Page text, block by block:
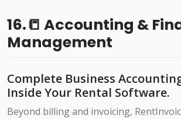
16.📒 Accounting &
Management
Complete Business
Inside Your Rental Software.
Beyond billing and invoicing,